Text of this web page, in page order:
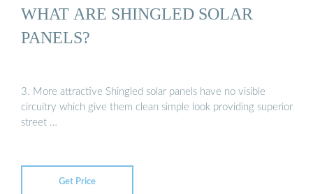
WHAT ARE SHINGLED SOLAR
PANELS?
3. More attractive Shingled solar panels have no visible
circuitry which give them clean simple look providing superior
street …
Get Price